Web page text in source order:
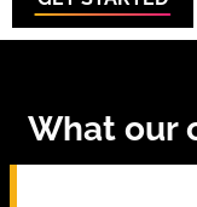
What our